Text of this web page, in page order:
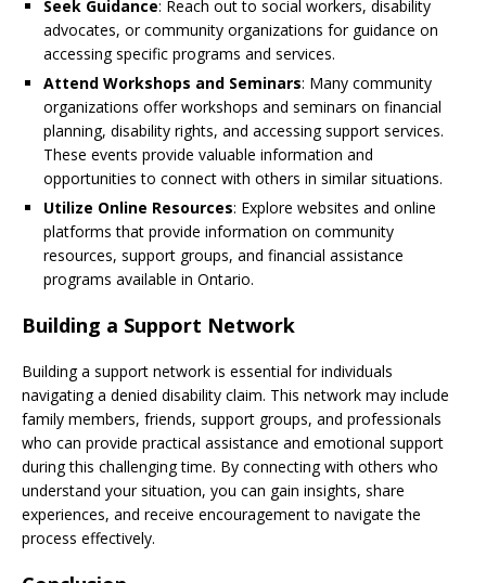
Seek Guidance: Reach out to social workers, disability
advocates, or community organizations for guidance on
accessing specific programs and services.
Attend Workshops and Seminars: Many community
organizations offer workshops and seminars on financial
planning, disability rights, and accessing support services.
These events provide valuable information and
opportunities to connect with others in similar situations.
Utilize Online Resources: Explore websites and online
platforms that provide information on community
resources, support groups, and financial assistance
programs available in Ontario.
Building a Support Network
Building a support network is essential for individuals
navigating a denied disability claim. This network may include
family members, friends, support groups, and professionals
who can provide practical assistance and emotional support
during this challenging time. By connecting with others who
understand your situation, you can gain insights, share
experiences, and receive encouragement to navigate the
process effectively.